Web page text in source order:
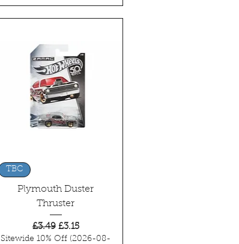
TBC
Plymouth Duster
Thruster
Regular Price
£3.49 Sale Price
£3.15
Sitewide 10% Off (2026-08-